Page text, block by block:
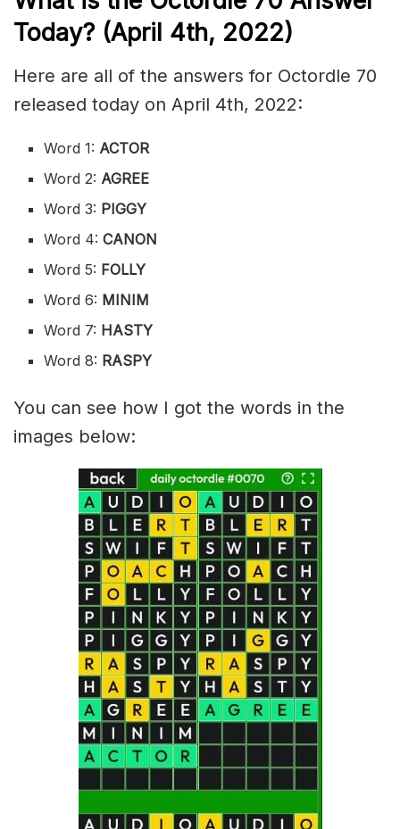
Today? (April 4th, 2022)
Here are all of the answers for Octordle 70
released today on April 4th, 2022:
Word 1: ACTOR
Word 2: AGREE
Word 3: PIGGY
Word 4:CANON
Word 5: FOLLY
Word 6: MINIM
Word 7: HASTY
Word 8: RASPY
You can see how I got the words in the
images below: